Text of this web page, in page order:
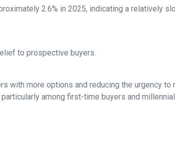
2.6% in 2025, indicating a relatively
to prospective buyers.
with more options and reducing the urgency to
among first-time buyers and